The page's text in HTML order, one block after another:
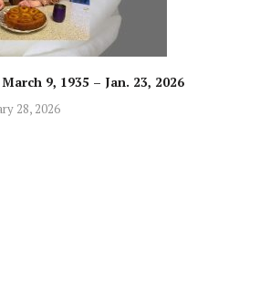
9, 1935 – Jan. 23, 2026
28, 2026